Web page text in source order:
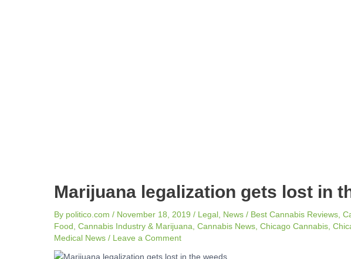
Marijuana legalization gets lost in
By politico.com / November 18, 2019 / Legal News / Best Cannabis Reviews
Food Cannabis Industry & Marijuana Cannabis News Chicago Cannabis
Medical News / Leave a Comment